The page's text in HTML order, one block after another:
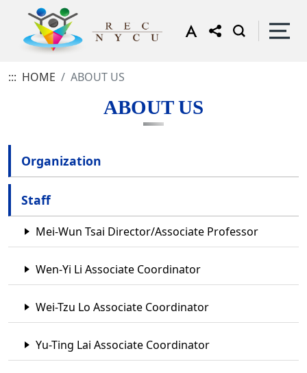
::: HOME ABOUT US
ABOUT US
Organization
Staff
Mei-Wun Tsai Director/Associate Professor
Wen-Yi Li Associate Coordinator
Wei-Tzu Lo Associate Coordinator
Yu-Ting Lai Associate Coordinator